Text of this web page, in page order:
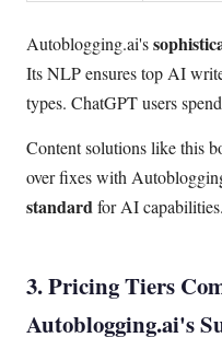
Autoblogging.ai's
Its NLP ensures top AI
types. ChatGPT users
Content solutions like this
over fixes with
standardfor AI capabilities.
3. Pricing Tiers
Autoblogging.ai's